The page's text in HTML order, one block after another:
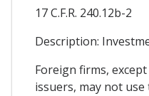
17 C.F.R. 240.12b-2
Description:
Foreign firms,
issuers, may not